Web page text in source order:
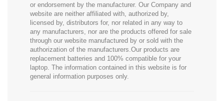
or endorsement by the manufacturer. Our Company and
website are neither affiliated with, authorized by,
licensed by, distributors for, nor related in any way to
any manufacturers, nor are the products offered for sale
through our website manufactured by or sold with the
authorization of the manufacturers.Our products are
replacement batteries and 100% compatible for your
laptop. The information contained in this website is for
general information purposes only.